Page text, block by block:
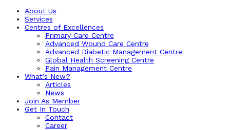
About Us
Services
Centres of Excellences
Primary Care Centre
Advanced Wound Care Centre
Advanced Diabetic Management Centre
Global Health Screening Centre
Pain Management Centre
What’s New?
Articles
News
Join As Member
Get In Touch
Contact
Career